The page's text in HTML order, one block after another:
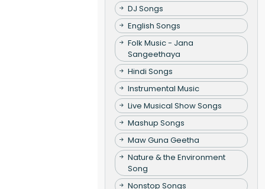
DJ Songs
English Songs
Folk Music - Jana
Sangeethaya
Hindi Songs
Instrumental Music
Live Musical Show Songs
Mashup Songs
Maw Guna Geetha
Nature & the Environment
Song
Nonstop Songs